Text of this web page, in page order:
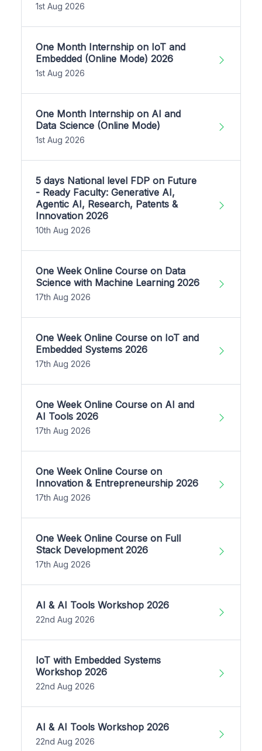
1st Aug 2026
One Month Internship on IoT and
Embedded (Online Mode) 2026
1st Aug 2026
One Month Internship on AI and
Data Science (Online Mode)
1st Aug 2026
5 days National level FDP on Future
- Ready Faculty: Generative AI,
Agentic AI, Research, Patents &
Innovation 2026
10th Aug 2026
One Week Online Course on Data
Science with Machine Learning 2026
17th Aug 2026
One Week Online Course on IoT and
Embedded Systems 2026
17th Aug 2026
One Week Online Course on AI and
AI Tools 2026
17th Aug 2026
One Week Online Course on
Innovation & Entrepreneurship 2026
17th Aug 2026
One Week Online Course on Full
Stack Development 2026
17th Aug 2026
AI & AI Tools Workshop 2026
22nd Aug 2026
IoT with Embedded Systems
Workshop 2026
22nd Aug 2026
AI & AI Tools Workshop 2026
22nd Aug 2026